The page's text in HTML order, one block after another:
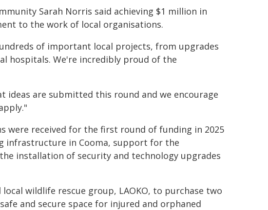
Sarah Norris said achieving $1 million in
to the work of local organisations.
of important local projects, from upgrades
hospitals. We're incredibly proud of the
ideas are submitted this round and we encourage
were received for the first round of funding in 2025
infrastructure in Cooma, support for the
installation of security and technology upgrades
wildlife rescue group, LAOKO, to purchase two
and secure space for injured and orphaned